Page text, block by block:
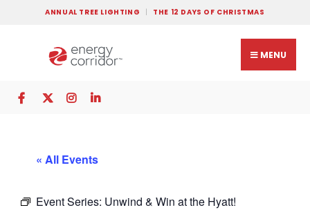
ANNUAL TREE LIGHTING THE 12 DAYS OF CHRISTMAS
MENU
« All Events
Event Series: Unwind & Win at the Hyatt!